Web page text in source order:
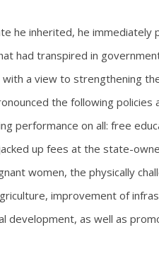
he inherited, he
had transpired in
a view to strengthening
the following
performance on all: free
up fees at the state-
women, the physically
improvement of
development, as well as